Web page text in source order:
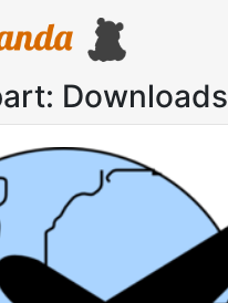
Downloads